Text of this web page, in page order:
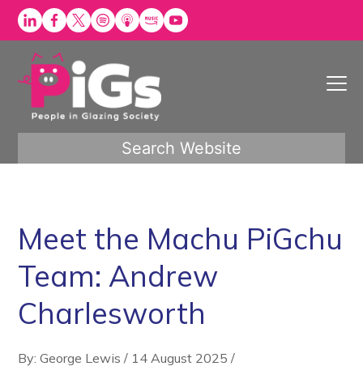
Skip
Search Website
Meet the Machu PiGchu
Team: Andrew
Charlesworth
By: George Lewis / 14 August 2025 /